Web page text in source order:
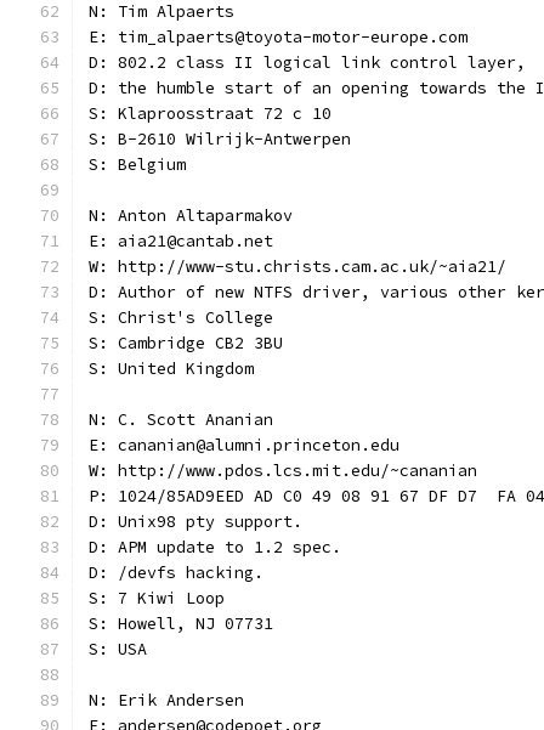
N: Tim Alpaerts
E: tim_alpaerts@toyota-motor-europe.com
D: 802.2 class II logical link control layer,
D: the humble start of an opening towards the
S: Klaproosstraat 72 c 10
S: B-2610 Wilrijk-Antwerpen
S: Belgium
N: Anton Altaparmakov
E: aia21@cantab.net
W: http://www-stu.christs.cam.ac.uk/~aia21/
D: Author of new NTFS driver, various other
S: Christ's College
S: Cambridge CB2 3BU
S: United Kingdom
N: C. Scott Ananian
E: cananian@alumni.princeton.edu
W: http://www.pdos.lcs.mit.edu/~cananian
P: 1024/85AD9EED AD C0 49 08 91 67 DF D7  FA
D: Unix98 pty support.
D: APM update to 1.2 spec.
D: /devfs hacking.
S: 7 Kiwi Loop
S: Howell, NJ 07731
S: USA
N: Erik Andersen
E: andersen@codepoet.org